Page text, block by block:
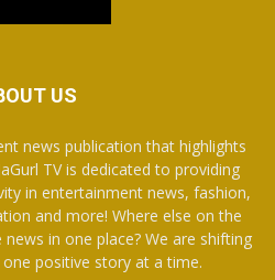
US
news publication that highlights
TV is dedicated to providing
in entertainment news, fashion,
and more! Where else on the
in one place? We are shifting
positive story at a time.